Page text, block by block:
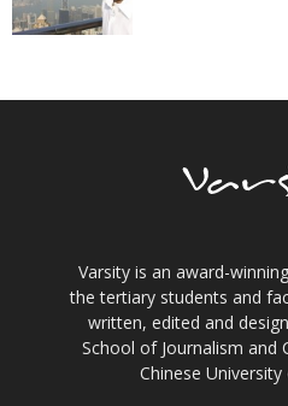
Varsity is an award-
the tertiary students and
written, edited and
School of Journalism and
Chinese